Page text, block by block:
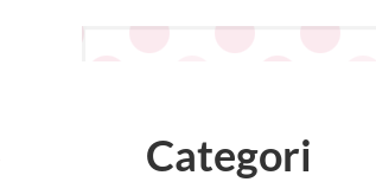
Categori